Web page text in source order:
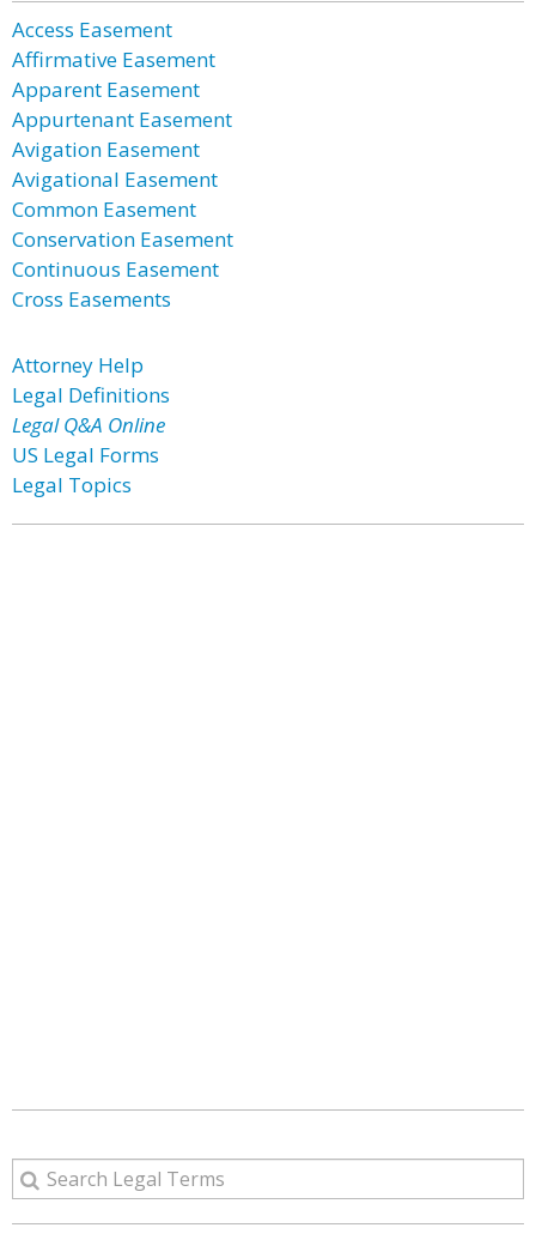
Access Easement
Affirmative Easement
Apparent Easement
Appurtenant Easement
Avigation Easement
Avigational Easement
Common Easement
Conservation Easement
Continuous Easement
Cross Easements
Attorney Help
Legal Definitions
Legal Q&A Online
US Legal Forms
Legal Topics